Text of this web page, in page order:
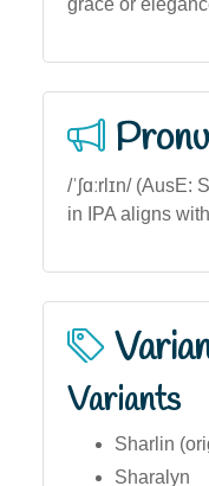
/ˈʃɑːrlɪn/
in IPA aligns
Variants
Sharlin
Sharalyn